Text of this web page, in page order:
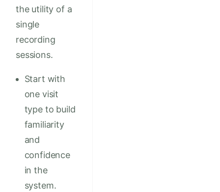
the utility of a
single
recording
sessions.
Start with
one visit
type to build
familiarity
and
confidence
in the
system.